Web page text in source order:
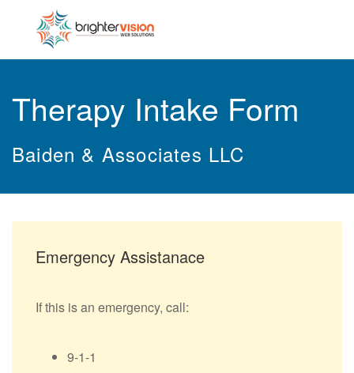
Therapy Intake Form
Baiden & Associates LLC
Emergency Assistanace
If this is an emergency, call:
9-1-1